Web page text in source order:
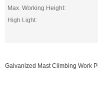
Max. Working Height:
High Light:
Galvanized Mast Climbing Work